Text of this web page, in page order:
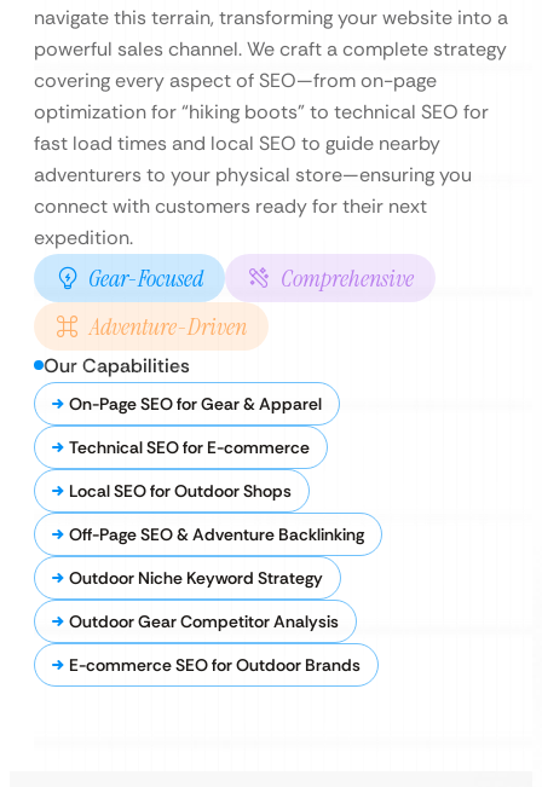
navigate this terrain, transforming your website into a
powerful sales channel. We craft a complete strategy
covering every aspect of SEO—from on-page
optimization for “hiking boots” to technical SEO for
fast load times and local SEO to guide nearby
adventurers to your physical store—ensuring you
connect with customers ready for their next
expedition.
Gear-Focused
Comprehensive
Adventure-Driven
Our Capabilities
On-Page SEO for Gear & Apparel
Technical SEO for E-commerce
Local SEO for Outdoor Shops
Off-Page SEO & Adventure Backlinking
Outdoor Niche Keyword Strategy
Outdoor Gear Competitor Analysis
E-commerce SEO for Outdoor Brands